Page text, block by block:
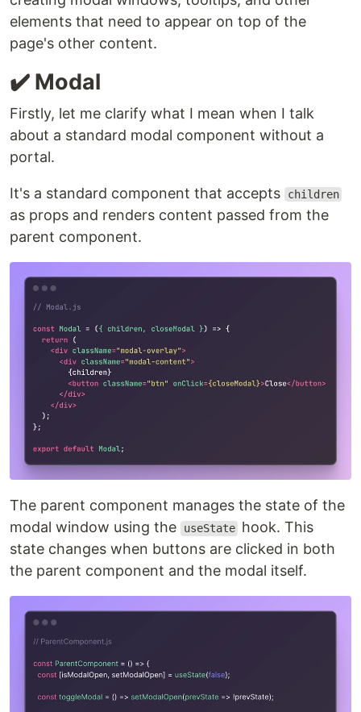
elements that need to appear on top of the
page's other content.
✔️ Modal
Firstly, let me clarify what I mean when I talk
about a standard modal component without a
portal.
It's a standard component that accepts children
as props and renders content passed from the
parent component.
The parent component manages the state of the
modal window using the
useState hook. This
state changes when buttons are clicked in both
the parent component and the modal itself.